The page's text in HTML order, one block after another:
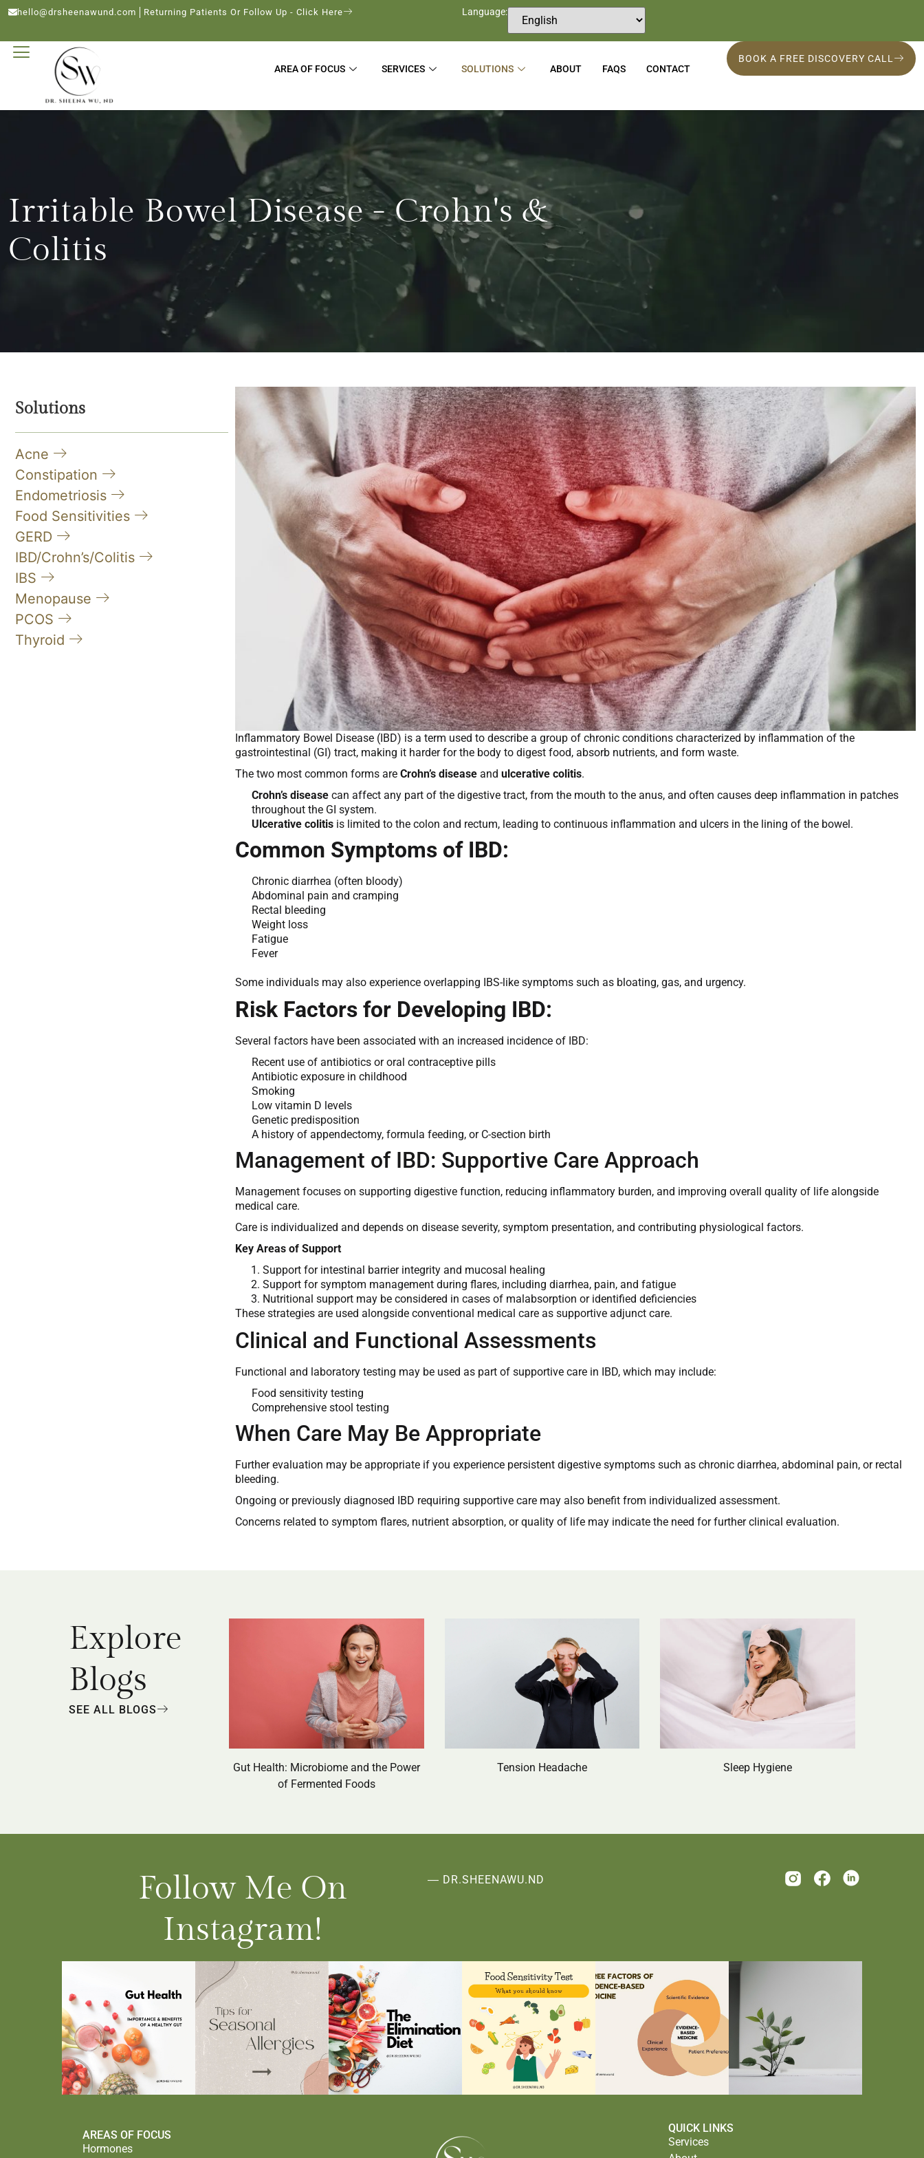
hello@drsheenawund.com Returning Patients Or Follow Up - Click Here Language:
AREA OF FOCUS SERVICES SOLUTIONS ABOUT FAQS CONTACT
BOOK A FREE DISCOVERY CALL
Irritable Bowel Disease - Crohn's &
Colitis
Inflammatory Bowel Disease (IBD) is a term used to describe a group of chronic conditions characterized by inflammation of the
gastrointestinal (GI) tract, making it harder for the body to digest food, absorb nutrients, and form waste.
The two most common forms are Crohn’s disease and ulcerative colitis.
Crohn’s disease can affect any part of the digestive tract, from the mouth to the anus, and often causes deep inflammation in patches
throughout the GI system.
Ulcerative colitis is limited to the colon and rectum, leading to continuous inflammation and ulcers in the lining of the bowel.
Common Symptoms of IBD:
Chronic diarrhea (often bloody)
Abdominal pain and cramping
Rectal bleeding
Weight loss
Fatigue
Fever
Some individuals may also experience overlapping IBS-like symptoms such as bloating, gas, and urgency.
Risk Factors for Developing IBD:
Several factors have been associated with an increased incidence of IBD:
Recent use of antibiotics or oral contraceptive pills
Antibiotic exposure in childhood
Smoking
Low vitamin D levels
Genetic predisposition
A history of appendectomy, formula feeding, or C-section birth
Management of IBD: Supportive Care Approach
Management focuses on supporting digestive function, reducing inflammatory burden, and improving overall quality of life alongside
medical care.
Care is individualized and depends on disease severity, symptom presentation, and contributing physiological factors.
Key Areas of Support
Support for intestinal barrier integrity and mucosal healing
Support for symptom management during flares, including diarrhea, pain, and fatigue
Nutritional support may be considered in cases of malabsorption or identified deficiencies
These strategies are used alongside conventional medical care as supportive adjunct care.
Clinical and Functional Assessments
Functional and laboratory testing may be used as part of supportive care in IBD, which may include:
Food sensitivity testing
Comprehensive stool testing
When Care May Be Appropriate
Further evaluation may be appropriate if you experience persistent digestive symptoms such as chronic diarrhea, abdominal pain, or rectal
bleeding.
Ongoing or previously diagnosed IBD requiring supportive care may also benefit from individualized assessment.
Concerns related to symptom flares, nutrient absorption, or quality of life may indicate the need for further clinical evaluation.
Solutions
Acne
Constipation
Endometriosis
Food Sensitivities
GERD
IBD/Crohn’s/Colitis
IBS
Menopause
PCOS
Thyroid
Explore
Blogs
SEE ALL BLOGS
Gut Health: Microbiome and the Power
of Fermented Foods
Tension Headache Sleep Hygiene
Follow Me On
Instagram!
― DR.SHEENAWU.ND
AREAS OF FOCUS
Hormones
QUICK LINKS
Services